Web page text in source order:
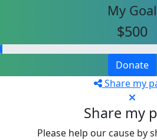
My Goal
$500
Donate
Share my
Share my
Please help our cause by